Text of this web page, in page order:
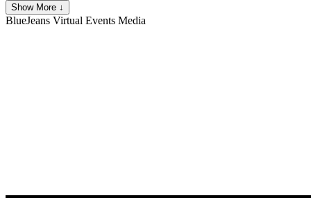
Show More ↓
BlueJeans Virtual Events Media